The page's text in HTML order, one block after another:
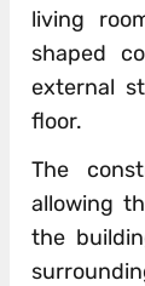
living
shaped
external
floor.
The
allowing
the